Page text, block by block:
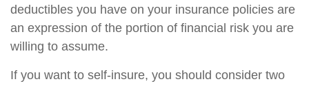
deductibles you have on your insurance policies are
an expression of the portion of financial risk you are
willing to assume.
If you want to self-insure, you should consider two